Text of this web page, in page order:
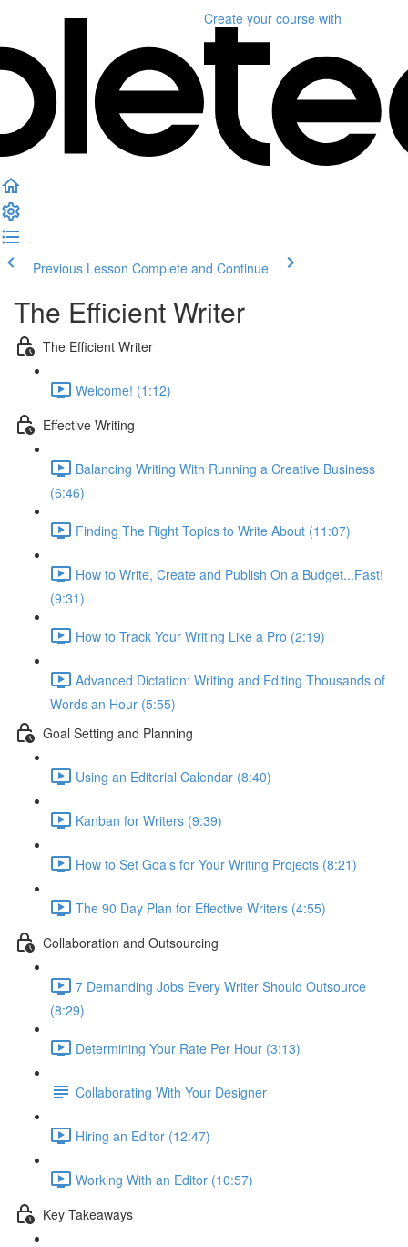
Create your course with
Previous Lesson Complete and Continue
The Efficient Writer
The Efficient Writer
Welcome! (1:12)
Effective Writing
Balancing Writing With Running a Creative Business
(6:46)
Finding The Right Topics to Write About (11:07)
How to Write, Create and Publish On a Budget...Fast!
(9:31)
How to Track Your Writing Like a Pro (2:19)
Advanced Dictation: Writing and Editing Thousands of
Words an Hour (5:55)
Goal Setting and Planning
Using an Editorial Calendar (8:40)
Kanban for Writers (9:39)
How to Set Goals for Your Writing Projects (8:21)
The 90 Day Plan for Effective Writers (4:55)
Collaboration and Outsourcing
7 Demanding Jobs Every Writer Should Outsource
(8:29)
Determining Your Rate Per Hour (3:13)
Collaborating With Your Designer
Hiring an Editor (12:47)
Working With an Editor (10:57)
Key Takeaways